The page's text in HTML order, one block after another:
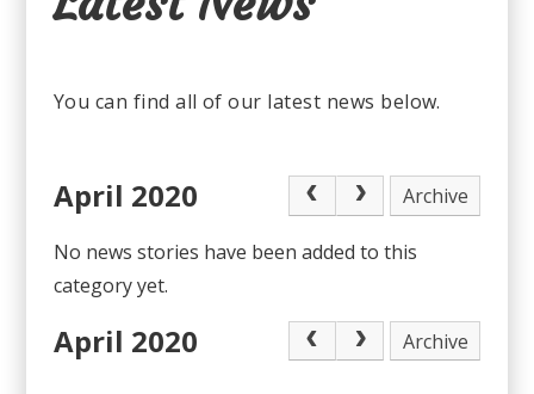
You can find all of our latest news below.
April 2020 Archive
No news stories have been added to this
category yet.
April 2020 Archive